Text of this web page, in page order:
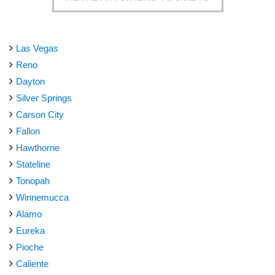
Las Vegas
Reno
Dayton
Silver Springs
Carson City
Fallon
Hawthorne
Stateline
Tonopah
Winnemucca
Alamo
Eureka
Pioche
Caliente